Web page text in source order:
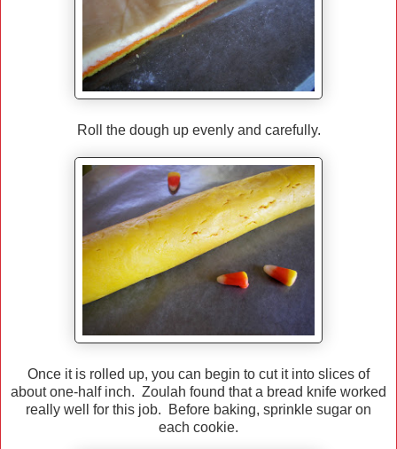
Roll the dough up evenly and carefully.
Once it is rolled up, you can begin to cut it into slices of
about one-half inch. Zoulah found that a bread knife worked
really well for this job. Before baking, sprinkle sugar on
each cookie.